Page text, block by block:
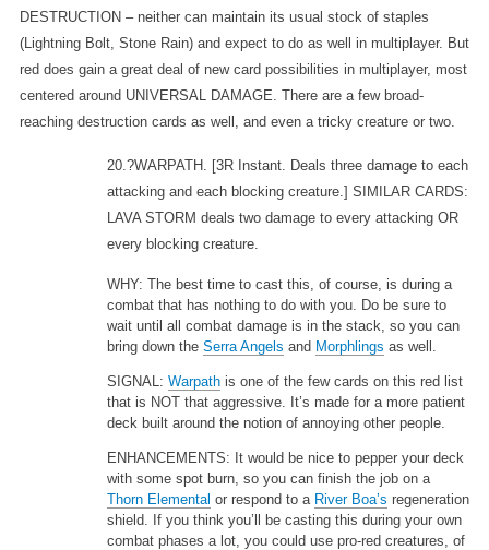
DESTRUCTION – neither can maintain its usual stock of staples
(Lightning Bolt, Stone Rain) and expect to do as well in multiplayer. But
red does gain a great deal of new card possibilities in multiplayer, most
centered around UNIVERSAL DAMAGE. There are a few broad-
reaching destruction cards as well, and even a tricky creature or two.
20.?WARPATH.
[3R Instant. Deals three damage to each
attacking and each blocking creature.] SIMILAR CARDS:
LAVA STORM deals two damage to every attacking OR
every blocking creature.
WHY: The best time to cast this, of course, is during a
combat that has nothing to do with you. Do be sure to
wait until all combat damage is in the stack, so you can
bring down the Serra Angels and Morphlings as well.
SIGNAL: Warpathis one of the few cards on this red list
that is NOT that aggressive. It’s made for a more patient
deck built around the notion of annoying other people.
ENHANCEMENTS: It would be nice to pepper your deck
with some spot burn, so you can finish the job on a
Thorn Elemental or respond to a River Boa’s regeneration
shield. If you think you’ll be casting this during your own
combat phases a lot, you could use pro-red creatures, of